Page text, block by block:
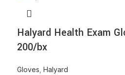
Halyard Health Exam
200/bx
Gloves Halyard